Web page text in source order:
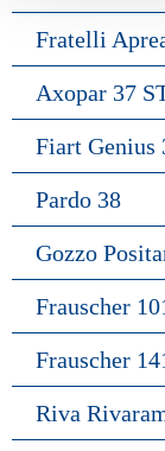
Fratelli
Axopar 37
Fiart Genius
Pardo 38
Gozzo
Frauscher
Frauscher
Riva